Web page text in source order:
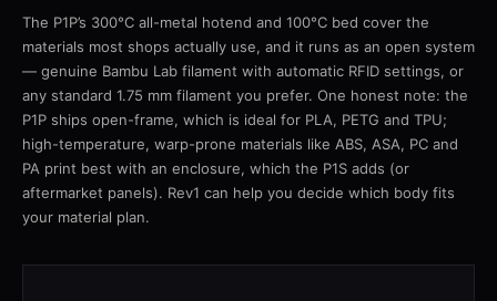
The P1P’s 300°C all-metal hotend and 100°C bed cover the
materials most shops actually use, and it runs as an open system
— genuine Bambu Lab filament with automatic RFID settings, or
any standard 1.75 mm filament you prefer. One honest note: the
P1P ships open-frame, which is ideal for PLA, PETG and TPU;
high-temperature, warp-prone materials like ABS, ASA, PC and
PA print best with an enclosure, which the P1S adds (or
aftermarket panels). Rev1 can help you decide which body fits
your material plan.